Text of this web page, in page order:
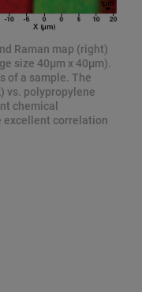
Raman map (right)
size 40μm x 40μm).
of a sample. The
vs. polypropylene
chemical
excellent correlation